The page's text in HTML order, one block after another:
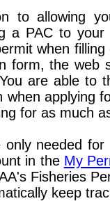
to allowing
a PAC to
when
form, the web
are able to
when applying
for as much
only needed
in the My
Fisheries
keep